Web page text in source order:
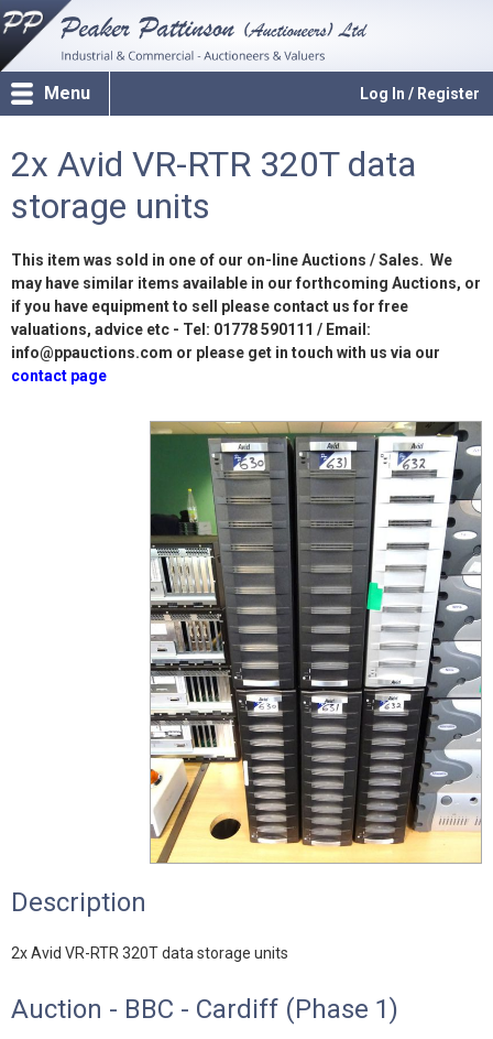
Log In / Register
Menu
2x Avid VR-RTR 320T data
storage units
This item was sold in one of our on-line Auctions / Sales. We
may have similar items available in our forthcoming Auctions, or
if you have equipment to sell please contact us for free
valuations, advice etc - Tel: 01778 590111 / Email:
info@ppauctions.com or please get in touch with us via our
contact page
Description
2x Avid VR-RTR 320T data storage units
Auction - BBC - Cardiff (Phase 1)